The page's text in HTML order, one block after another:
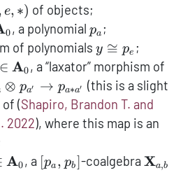
e, ∗) of objects;
0, a polynomial p_a
pa ;
of polynomials y
\cong
p_e
y ≅ pe ;
∈ A0, a “laxator” morphism of
⊗ pa′ → pa∗a′
(this is a slight
of (Shapiro, Brandon T. and
2022), where this map is an
A0, a [p_a,p_b]
[pa , pb -coalgebraXa,b